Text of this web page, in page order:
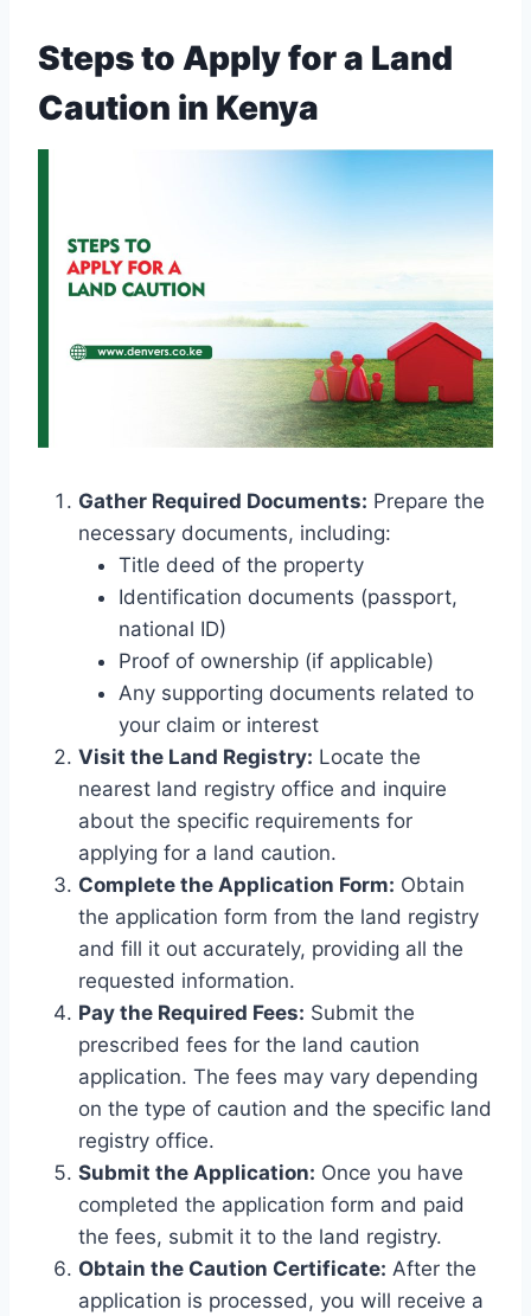
Steps to Apply for a Land
Caution in Kenya
Gather Required Documents: Prepare the
necessary documents, including:
Title deed of the property
Identification documents (passport,
national ID)
Proof of ownership (if applicable)
Any supporting documents related to
your claim or interest
Visit the Land Registry: Locate the
nearest land registry office and inquire
about the specific requirements for
applying for a land caution.
Complete the Application Form: Obtain
the application form from the land registry
and fill it out accurately, providing all the
requested information.
Pay the Required Fees: Submit the
prescribed fees for the land caution
application. The fees may vary depending
on the type of caution and the specific land
registry office.
Submit the Application: Once you have
completed the application form and paid
the fees, submit it to the land registry.
Obtain the Caution Certificate: After the
application is processed, you will receive a